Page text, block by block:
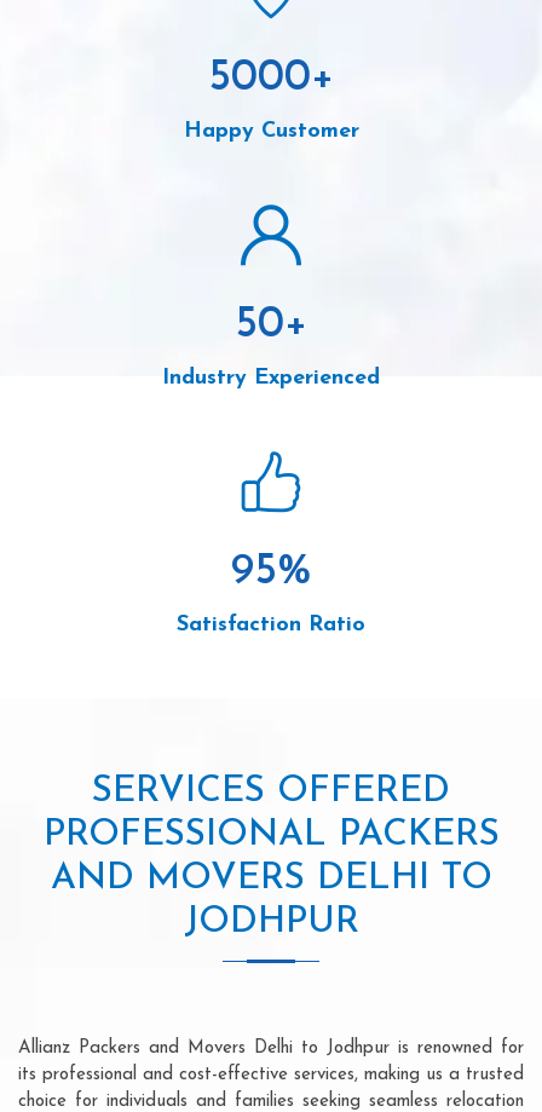
5000+
Happy Customer
50+
Industry Experienced
95%
Satisfaction Ratio
SERVICES OFFERED
PROFESSIONAL PACKERS
AND MOVERS DELHI TO
JODHPUR
Allianz Packers and Movers Delhi to Jodhpur is renowned for
its professional and cost-effective services, making us a trusted
choice for individuals and families seeking seamless relocation